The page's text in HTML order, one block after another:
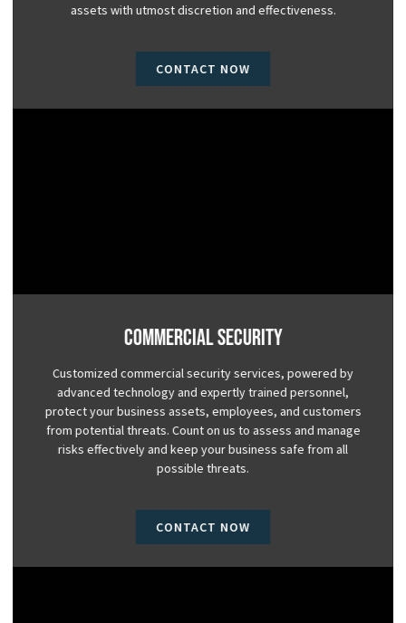
assets with utmost discretion and effectiveness.
CONTACT NOW
Commercial Security
Customized commercial security services, powered by
advanced technology and expertly trained personnel,
protect your business assets, employees, and customers
from potential threats. Count on us to assess and manage
risks effectively and keep your business safe from all
possible threats.
CONTACT NOW